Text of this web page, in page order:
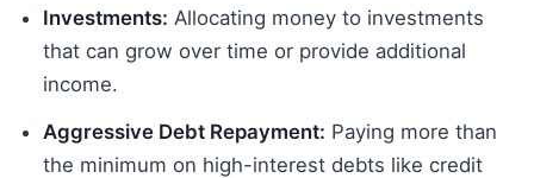
Investments: Allocating money to investments
that can grow over time or provide additional
income.
Aggressive Debt Repayment: Paying more than
the minimum on high-interest debts like credit